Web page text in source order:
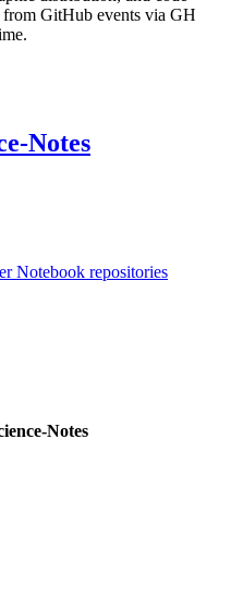
from GitHub events via GH
Notes
Notebook repositories
Notes